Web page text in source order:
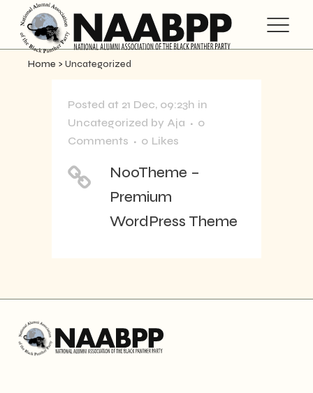
Home > Uncategorized
Posted at 21 Dec, 09:23h in
Uncategorized by Aja
0
Comments
0 Likes
NooTheme –
Premium
WordPress Theme